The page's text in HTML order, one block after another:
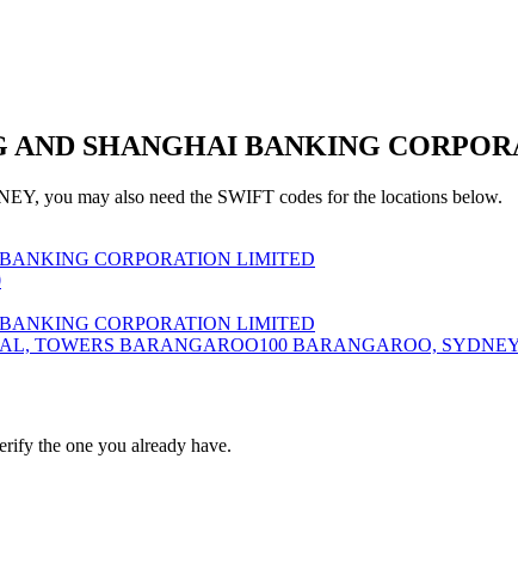
SHANGHAI BANKING
you may also need the SWIFT codes for the locations below.
CORPORATION LIMITED
CORPORATION LIMITED
TOWERS BARANGAROO100 BARANGAROO,
the one you already have.